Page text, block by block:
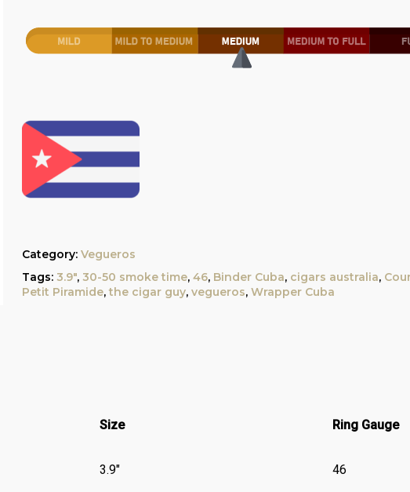
Category: Vegueros
Tags: 3.9", 30-50 smoke time, 46, Binder Cuba, cigars australia,
Petit Piramide,the cigar guy, vegueros, Wrapper Cuba
Size
3.9″
Ring Gauge
46